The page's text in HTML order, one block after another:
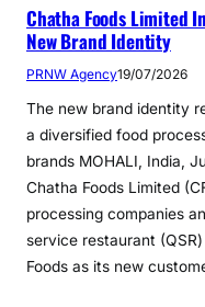
Chatha Foods Limited
New Brand Identity
PRNW Agency19/07/2026
The new brand identity
a diversified food
brands MOHALI, India,
Chatha Foods Limited
processing companies
service restaurant
Foods as its new